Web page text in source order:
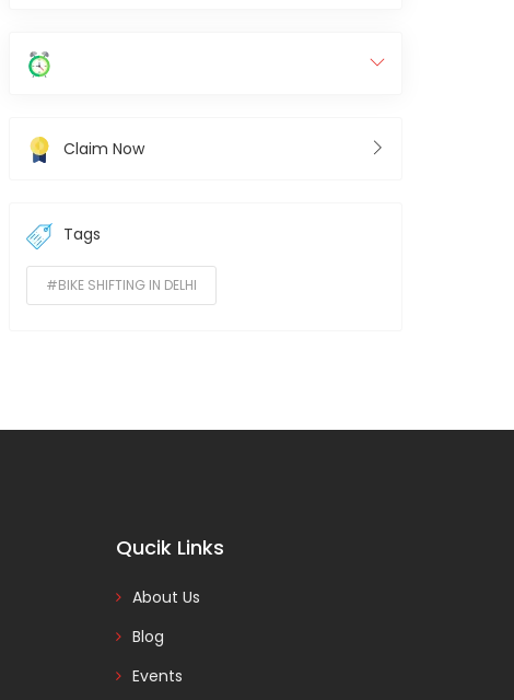
Claim Now
Tags
#BIKE SHIFTING IN DELHI
Qucik Links
About Us
Blog
Events